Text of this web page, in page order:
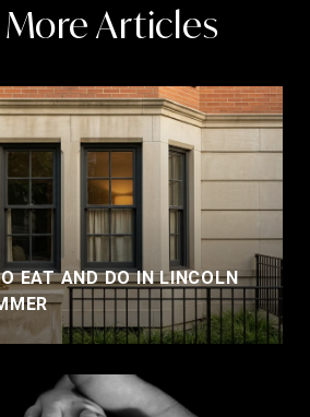
Articles
EAT AND DO IN LINCOLN